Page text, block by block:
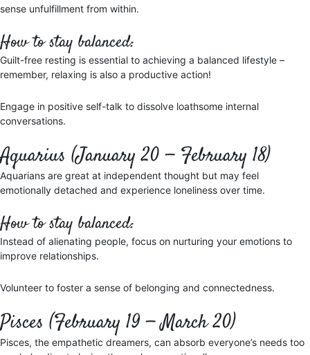
sense unfulfillment from within.
How to stay balanced:
Guilt-free resting is essential to achieving a balanced lifestyle –
remember, relaxing is also a productive action!
Engage in positive self-talk to dissolve loathsome internal
conversations.
Aquarius (January 20 — February 18)
Aquarians are great at independent thought but may feel
emotionally detached and experience loneliness over time.
How to stay balanced:
Instead of alienating people, focus on nurturing your emotions to
improve relationships.
Volunteer to foster a sense of belonging and connectedness.
Pisces (February 19 — March 20)
Pisces, the empathetic dreamers, can absorb everyone’s needs too